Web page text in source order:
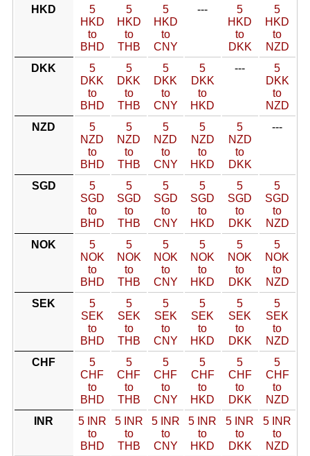
HKD
5
HKD
to
BHD
5
HKD
to
THB
5
HKD
to
CNY
---
5
HKD
to
DKK
5
HKD
to
NZD
DKK
5
DKK
to
BHD
5
DKK
to
THB
5
DKK
to
CNY
5
DKK
to
HKD
---
5
DKK
to
NZD
NZD
5
NZD
to
BHD
5
NZD
to
THB
5
NZD
to
CNY
5
NZD
to
HKD
5
NZD
to
DKK
---
SGD
5
SGD
to
BHD
5
SGD
to
THB
5
SGD
to
CNY
5
SGD
to
HKD
5
SGD
to
DKK
5
SGD
to
NZD
NOK
5
NOK
to
BHD
5
NOK
to
THB
5
NOK
to
CNY
5
NOK
to
HKD
5
NOK
to
DKK
5
NOK
to
NZD
SEK
5
SEK
to
BHD
5
SEK
to
THB
5
SEK
to
CNY
5
SEK
to
HKD
5
SEK
to
DKK
5
SEK
to
NZD
CHF
5
CHF
to
BHD
5
CHF
to
THB
5
CHF
to
CNY
5
CHF
to
HKD
5
CHF
to
DKK
5
CHF
to
NZD
INR
5 INR
to
BHD
5 INR
to
THB
5 INR
to
CNY
5 INR
to
HKD
5 INR
to
DKK
5 INR
to
NZD